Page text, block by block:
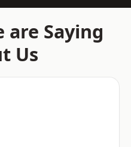
are Saying
Us